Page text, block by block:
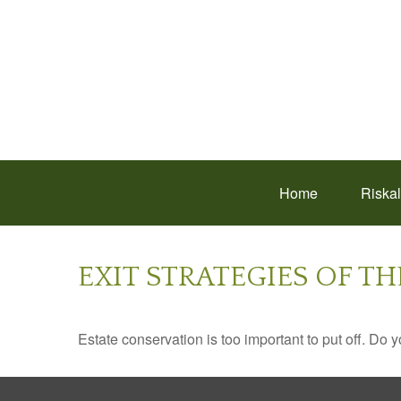
Home
EXIT STRATEGIES OF
Estate conservation is too important to put off. Do